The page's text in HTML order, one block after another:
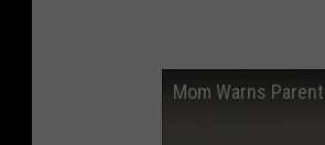
Mom Warns